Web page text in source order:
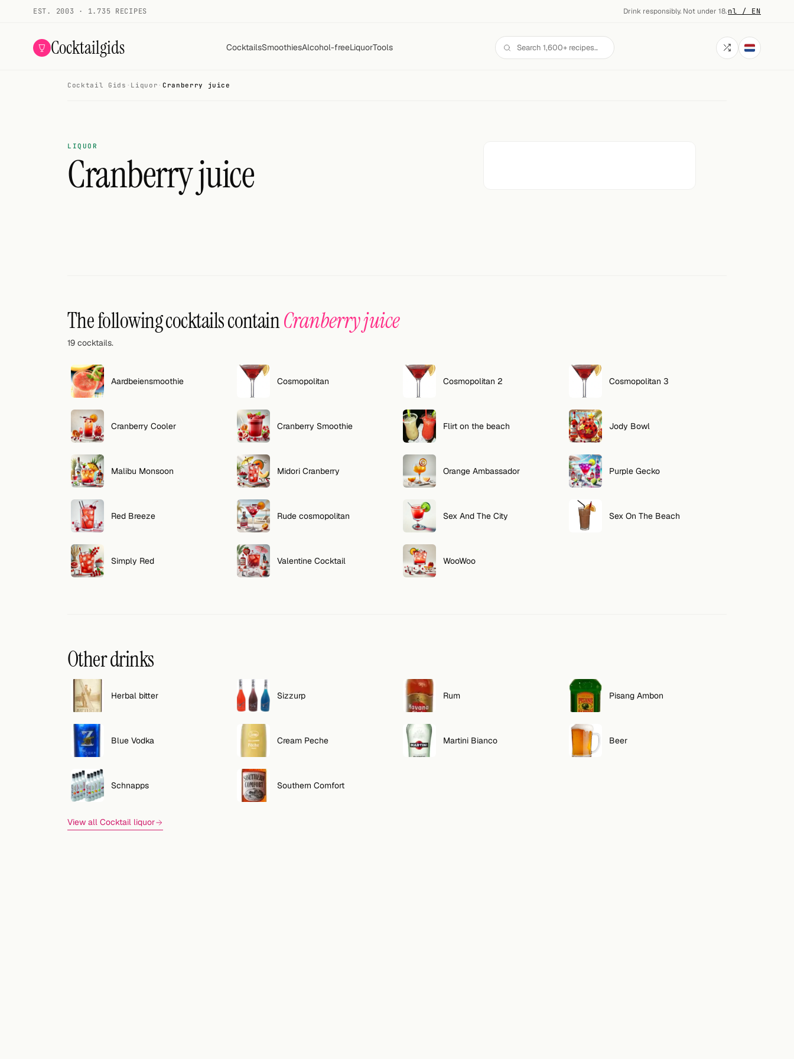
EST. 2003 · 1.735 RECIPES Drink responsibly. Not under 18.·nl / EN
Cocktailgids CocktailsSmoothiesAlcohol-freeLiquorTools
Cocktail glasses
Cocktail Gids · Liquor · Cranberry juice
LIQUOR
Cranberry juice
The following cocktails containCranberry juice
19 cocktails.
Aardbeiensmoothie Cosmopolitan Cosmopolitan 2 Cosmopolitan 3
Cranberry Cooler Cranberry Smoothie Flirt on the beach Jody Bowl
Malibu Monsoon Midori Cranberry Orange Ambassador Purple Gecko
Red Breeze Rude cosmopolitan Sex And The City Sex On The Beach
Simply Red Valentine Cocktail WooWoo
Other drinks
Herbal bitter Sizzurp Rum Pisang Ambon
Blue Vodka Cream Peche Martini Bianco Beer
Schnapps Southern Comfort
View all Cocktail liquor